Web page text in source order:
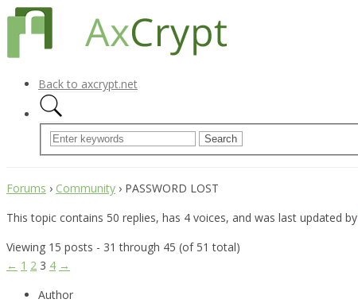
Back to axcrypt.net
Forums › Community › PASSWORD LOST
This topic contains 50 replies, has 4 voices, and was last updated by
Viewing 15 posts - 31 through 45 (of 51 total)
← 1 2 3 4 →
Author